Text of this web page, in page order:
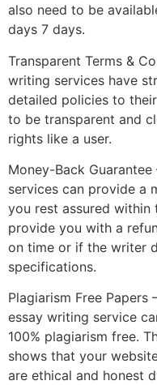
also need to be
days 7 days.
Transparent Terms &
writing services have
detailed policies to
to be transparent and
rights like a user.
Money-Back
services can provide a
you rest assured within
provide you with a
on time or if the writer
specifications.
Plagiarism Free
essay writing service
100% plagiarism free.
shows that your
are ethical and honest